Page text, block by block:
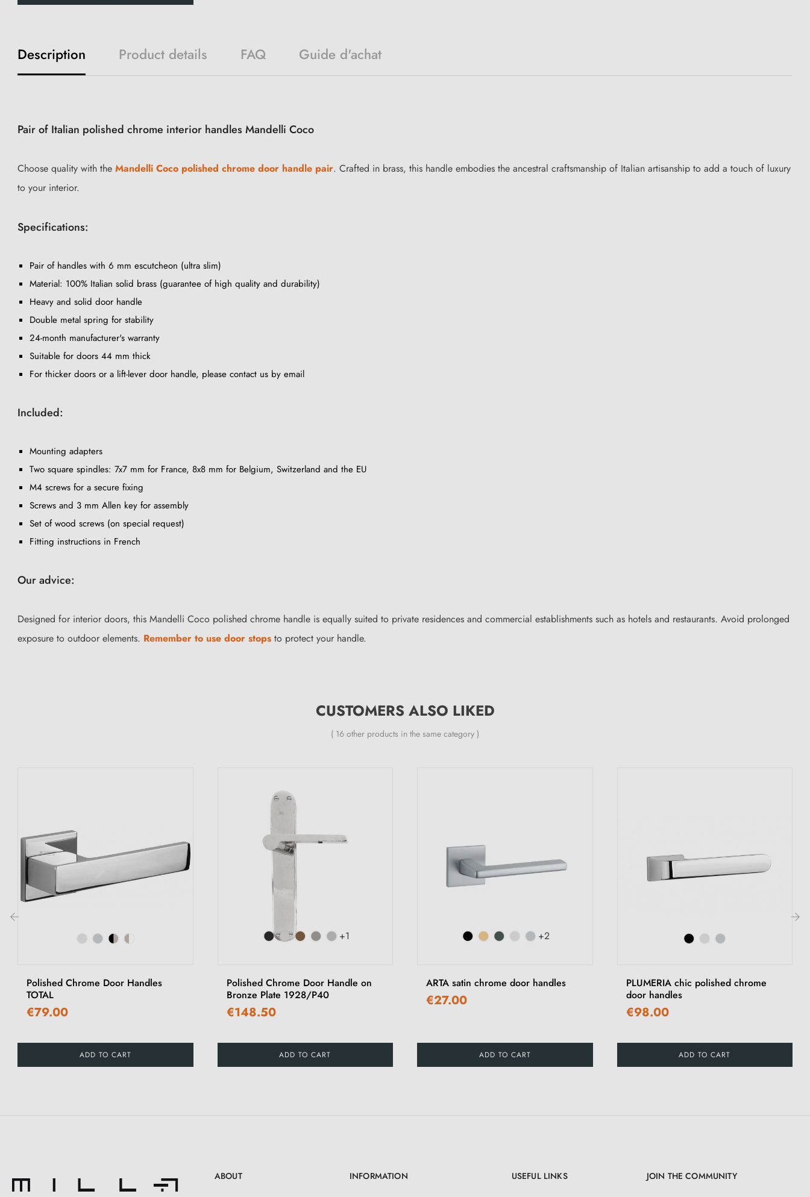
Description Product details FAQ Guide d'achat
Pair of Italian polished chrome interior handles Mandelli Coco
Choose quality with the Mandelli Coco polished chrome door handle pair. Crafted in brass, this handle embodies the ancestral craftsmanship of Italian artisanship to add a touch of luxury
to your interior.
Specifications:
Pair of handles with 6 mm escutcheon (ultra slim)
Material: 100% Italian solid brass (guarantee of high quality and durability)
Heavy and solid door handle
Double metal spring for stability
24-month manufacturer's warranty
Suitable for doors 44 mm thick
For thicker doors or a lift-lever door handle, please contact us by email
Included:
Mounting adapters
Two square spindles: 7x7 mm for France, 8x8 mm for Belgium, Switzerland and the EU
M4 screws for a secure fixing
Screws and 3 mm Allen key for assembly
Set of wood screws (on special request)
Fitting instructions in French
Our advice:
Designed for interior doors, this Mandelli Coco polished chrome handle is equally suited to private residences and commercial establishments such as hotels and restaurants. Avoid prolonged
exposure to outdoor elements. Remember to use door stops to protect your handle.
CUSTOMERS ALSO LIKED
( 16 other products in the same category )
Polished Chrome Door Handles
TOTAL
€79.00
ADD TO CART
+1
Polished Chrome Door Handle on
Bronze Plate 1928/P40
€148.50
ADD TO CART
+2
ARTA satin chrome door handles
€27.00
ADD TO CART
PLUMERIA chic polished chrome
door handles
€98.00
ADD TO CART
ABOUT INFORMATION USEFUL LINKS JOIN THE COMMUNITY